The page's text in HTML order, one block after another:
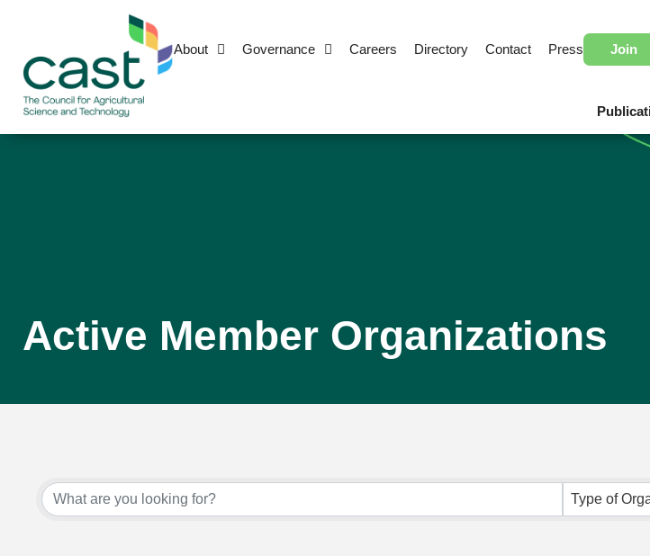
About Governance Careers Directory Contact Press Join
Active Member Organizations
Type of